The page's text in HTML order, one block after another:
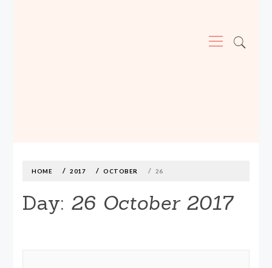
Menu
contentHOME 2017 OCTOBER 26
Day: 26 October 2017